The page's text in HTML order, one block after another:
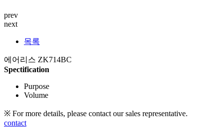
prev
next
목록
에어리스 ZK714BC
Spectification
Purpose
Volume
※ For more details, please contact our sales representative.
contact